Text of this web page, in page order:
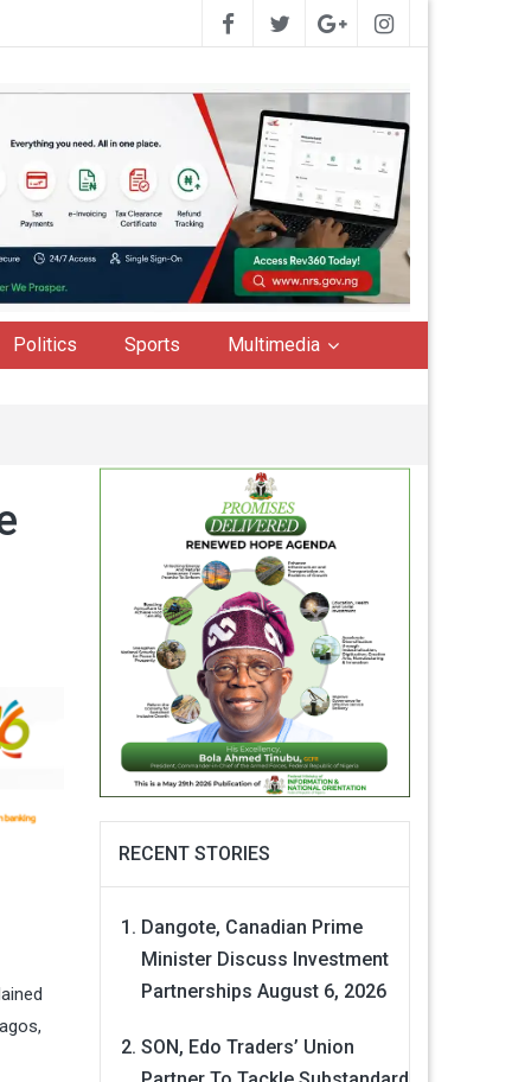
Politics Sports Multimedia
RECENT STORIES
Dangote, Canadian Prime
Minister Discuss Investment
Partnerships August 6, 2026
SON, Edo Traders’ Union